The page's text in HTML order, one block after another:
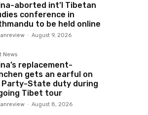
aborted int’l Tibetan
conference in
to be held online
- August 9, 2026
News
replacement-
gets an earful on
Party-State duty during
Tibet tour
- August 8, 2026